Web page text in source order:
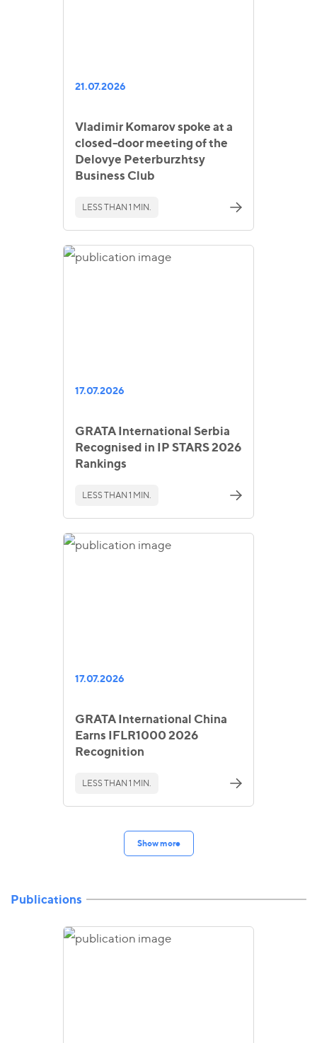
21.07.2026
Vladimir Komarov spoke at a
closed-door meeting of the
Delovye Peterburzhtsy
Business Club
LESS THAN 1 MIN.
17.07.2026
GRATA International Serbia
Recognised in IP STARS 2026
Rankings
LESS THAN 1 MIN.
17.07.2026
GRATA International China
Earns IFLR1000 2026
Recognition
LESS THAN 1 MIN.
Show more
Publications